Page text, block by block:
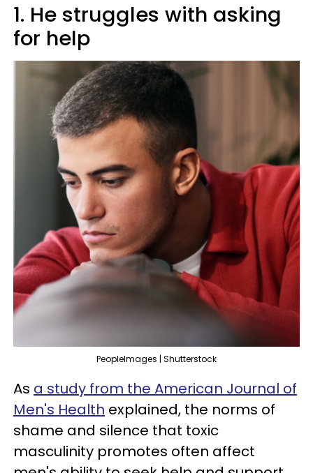
1. He struggles with asking
for help
PeopleImages | Shutterstock
As a study from the American Journal of
Men's Health explained, the norms of
shame and silence that toxic
masculinity promotes often affect